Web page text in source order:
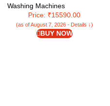
Wash Waves, Steel Drum Fully
Automatic Top Load Washing
Machine (WTEON ALP 75 5.0
FDTN GPGR, Graphite Grey)
Washing Machines
Price: ₹15590.00
(as of August 7, 2026 - Details ↓)
BUY NOW